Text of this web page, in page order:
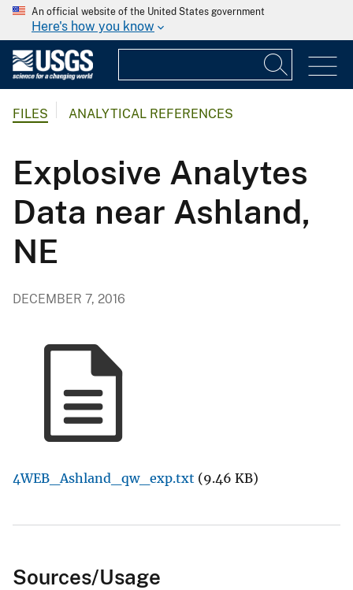
An official website of the United States government
Here's how you know
FILES ANALYTICAL REFERENCES
Explosive Analytes
Data near Ashland,
NE
DECEMBER 7, 2016
4WEB_Ashland_qw_exp.txt (9.46 KB)
Sources/Usage